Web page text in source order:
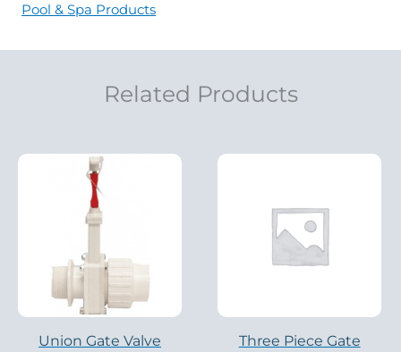
Pool & Spa Products
Related Products
Union Gate Valve
Three Piece Gate